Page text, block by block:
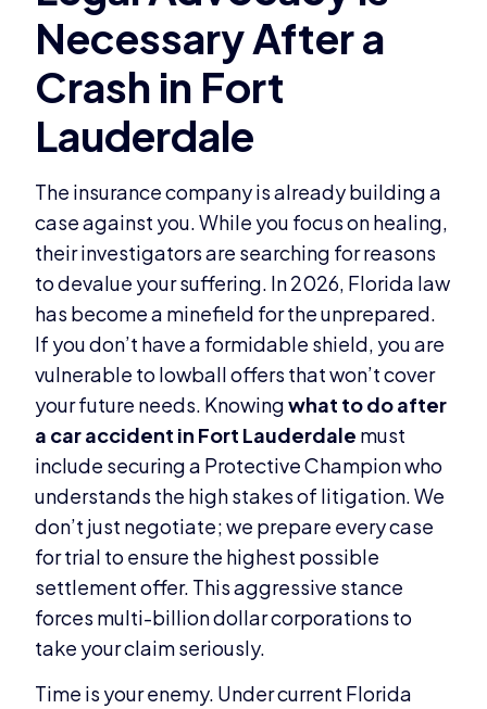
The insurance company is already building a
case against you. While you focus on healing,
their investigators are searching for reasons
to devalue your suffering. In 2026, Florida law
has become a minefield for the unprepared.
If you don’t have a formidable shield, you are
vulnerable to lowball offers that won’t cover
your future needs. Knowingwhat to do after
a car accident in Fort Lauderdale must
include securing a Protective Champion who
understands the high stakes of litigation. We
don’t just negotiate; we prepare every case
for trial to ensure the highest possible
settlement offer. This aggressive stance
forces multi-billion dollar corporations to
take your claim seriously.
Time is your enemy. Under current Florida